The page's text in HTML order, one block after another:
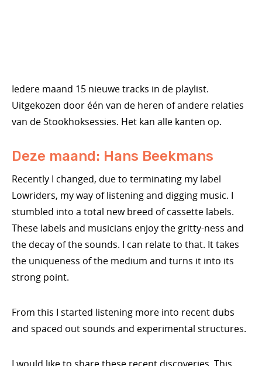
Iedere maand 15 nieuwe tracks in de playlist.
Uitgekozen door één van de heren of andere relaties
van de Stookhoksessies. Het kan alle kanten op.
Deze maand: Hans Beekmans
Recently I changed, due to terminating my label
Lowriders, my way of listening and digging music. I
stumbled into a total new breed of cassette labels.
These labels and musicians enjoy the gritty-ness and
the decay of the sounds. I can relate to that. It takes
the uniqueness of the medium and turns it into its
strong point.
From this I started listening more into recent dubs
and spaced out sounds and experimental structures.